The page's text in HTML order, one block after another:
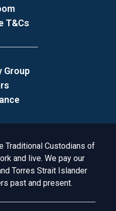
T&Cs
Group
Traditional Custodians of
and live. We pay our
Torres Strait Islander
past and present.